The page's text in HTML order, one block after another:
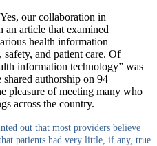
our collaboration in
article that examined
health information
and patient care. Of
information technology” was
authorship on 94
pleasure of meeting many who
across the country.
out that most providers believe
patients had very little, if any, true